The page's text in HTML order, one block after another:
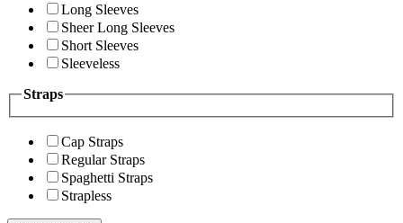
Long Sleeves
Sheer Long Sleeves
Short Sleeves
Sleeveless
Straps
Cap Straps
Regular Straps
Spaghetti Straps
Strapless